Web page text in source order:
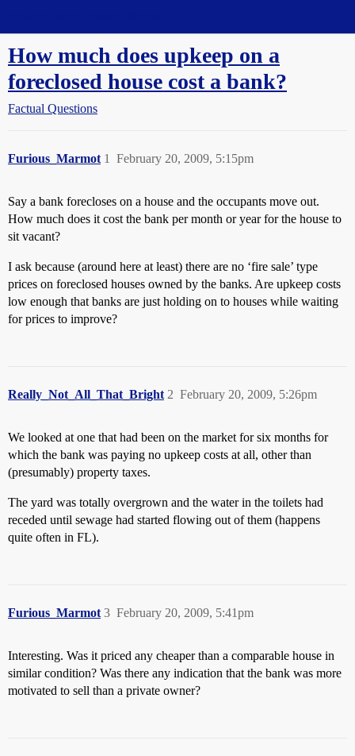
How much does upkeep on a
foreclosed house cost a bank?
Factual Questions
Furious_Marmot February 20, 2009, 5:15pm
1
Say a bank forecloses on a house and the occupants move out.
How much does it cost the bank per month or year for the house to
sit vacant?
I ask because (around here at least) there are no ‘fire sale’ type
prices on foreclosed houses owned by the banks. Are upkeep costs
low enough that banks are just holding on to houses while waiting
for prices to improve?
Really_Not_All_That_Bright February 20, 2009, 5:26pm
2
We looked at one that had been on the market for six months for
which the bank was paying no upkeep costs at all, other than
(presumably) property taxes.
The yard was totally overgrown and the water in the toilets had
receded until sewage had started flowing out of them (happens
quite often in FL).
Furious_Marmot February 20, 2009, 5:41pm
3
Interesting. Was it priced any cheaper than a comparable house in
similar condition? Was there any indication that the bank was more
motivated to sell than a private owner?